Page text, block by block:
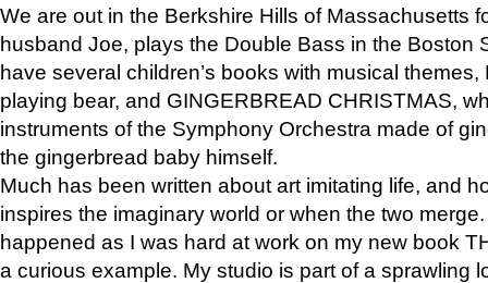
We are out in the Berkshire Hills of Massachusetts
husband Joe, plays the Double Bass in the Boston
have several children’s books with musical
playing bear, and GINGERBREAD CHRISTMAS,
instruments of the Symphony Orchestra made of
the gingerbread baby himself.
Much has been written about art imitating life, and
inspires the imaginary world or when the two
happened as I was hard at work on my new book
a curious example. My studio is part of a sprawling